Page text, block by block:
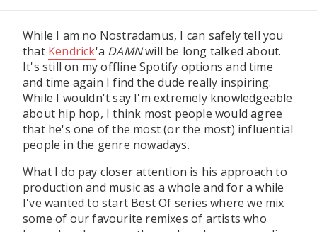
Vinyl and merch supporting independent
music and journalism.
STEREOFOX RECORDS
Our own Stereofox record label.
CONTACT US
While I am no Nostradamus, I can safely tell you
that Kendrick'a DAMNwill be long talked about.
It's still on my offline Spotify options and time
and time again I find the dude really inspiring.
While I wouldn't say I'm extremely knowledgeable
about hip hop, I think most people would agree
that he's one of the most (or the most) influential
people in the genre nowadays.
What I do pay closer attention is his approach to
production and music as a whole and for a while
I've wanted to start Best Of series where we mix
some of our favourite remixes of artists who